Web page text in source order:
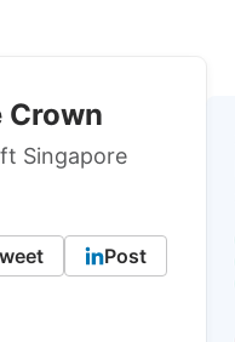
Crown
Singapore
Post